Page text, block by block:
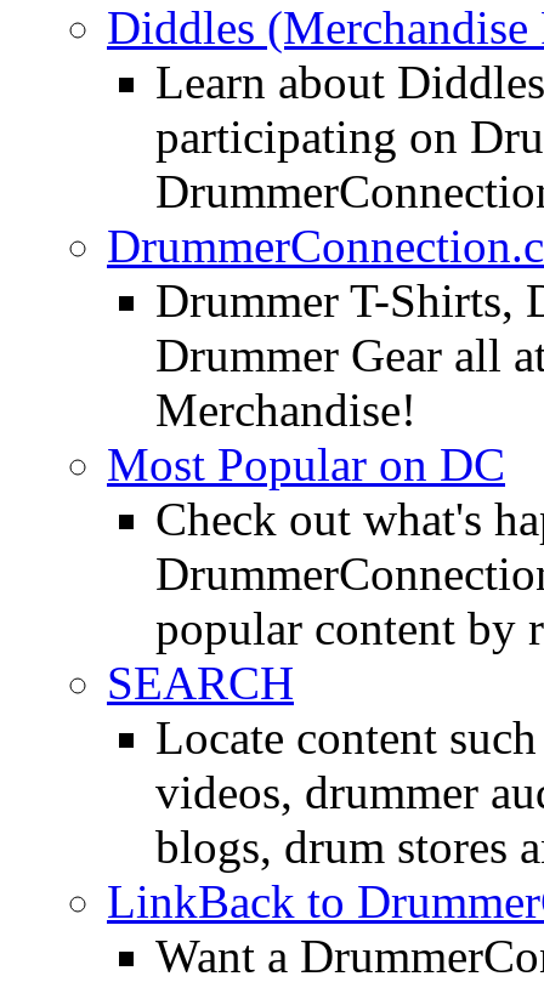
Diddles (Merchandise
Learn about
participating on
Drummer T-Shirts,
Drummer Gear all
Merchandise!
Most Popular on DC
Check out what's
popular content by
SEARCH
Locate content
videos, drummer
blogs, drum stores
LinkBack to
Want a